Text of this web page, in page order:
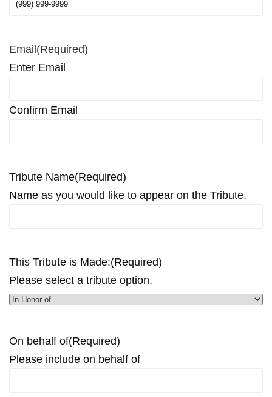
Email (Required)
Enter Email
Confirm Email
Tribute Name(Required)
Name as you would like to appear on the Tribute.
This Tribute is Made:(Required)
Please select a tribute option.
On behalf of(Required)
Please include on behalf of